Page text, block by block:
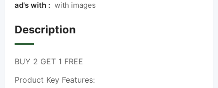
ad's with : with images
Description
BUY 2 GET 1 FREE
Product Key Features: